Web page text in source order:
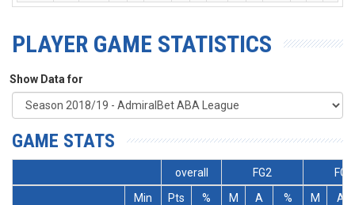
PLAYER GAME STATISTICS
Show Data for
GAME STATS
overall FG2
FG3
Min
Pts % M A % M
A